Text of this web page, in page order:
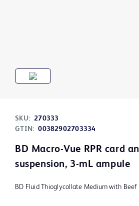
SKU: 270333
GTIN: 00382902703334
BD Macro-Vue RPR card
suspension, 3-mL ampule
BD Fluid Thioglycollate Medium with